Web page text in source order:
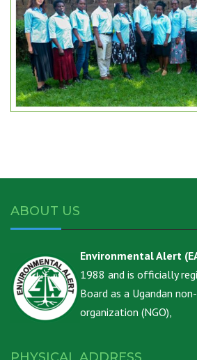
ABOUT US
Environmental Alert
1988 and is officially
Board as a Ugandan
organization (NGO),